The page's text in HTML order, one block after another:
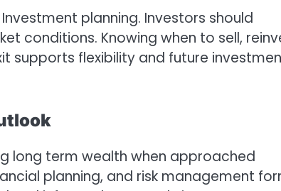
planning. Investors should
conditions. Knowing when to sell,
supports flexibility and future
long term wealth when approached
planning, and risk management